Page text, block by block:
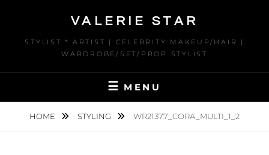
content
VALERIE STAR
STYLIST * ARTIST | CELEBRITY MAKEUP/HAIR |
WARDROBE/SET/PROP STYLIST
MENU
HOME STYLING WR21377_CORA_MULTI_1_2